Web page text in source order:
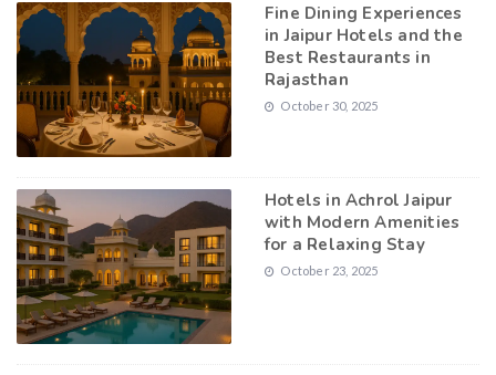
Fine Dining Experiences
in Jaipur Hotels and the
Best Restaurants in
Rajasthan
October 30, 2025
Hotels in Achrol Jaipur
with Modern Amenities
for a Relaxing Stay
October 23, 2025